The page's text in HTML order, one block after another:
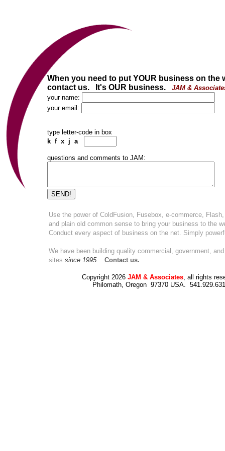
When you need to put YOUR business on the
contact us. It's OUR business. JAM &
your name:
your email:
type letter-code in box
k f x j a
questions and comments to JAM:
Use the power of ColdFusion, Fusebox, e-commerce, Flash,
and plain old common sense to bring your business to the
Conduct every aspect of business on the net. Simply
We have been building quality commercial, government,
sites since 1995. Contact us.
Copyright 2026 JAM & Associates, all rights
Philomath, Oregon 97370 USA.